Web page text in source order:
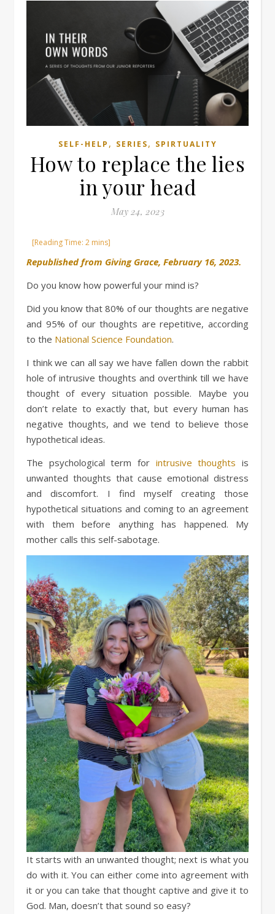
SELF-HELP , SERIES, SPIRTUALITY
How to replace the lies
in your head
May 24, 2023
Republished from Giving Grace, February 16, 2023.
Do you know how powerful your mind is?
Did you know that 80% of our thoughts are negative
and 95% of our thoughts are repetitive, according
to the National Science Foundation.
I think we can all say we have fallen down the rabbit
hole of intrusive thoughts and overthink till we have
thought of every situation possible. Maybe you
don’t relate to exactly that, but every human has
negative thoughts, and we tend to believe those
hypothetical ideas.
The psychological term for intrusive thoughts is
unwanted thoughts that cause emotional distress
and discomfort. I find myself creating those
hypothetical situations and coming to an agreement
with them before anything has happened. My
mother calls this self-sabotage.
It starts with an unwanted thought; next is what you
do with it. You can either come into agreement with
it or you can take that thought captive and give it to
God. Man, doesn’t that sound so easy?